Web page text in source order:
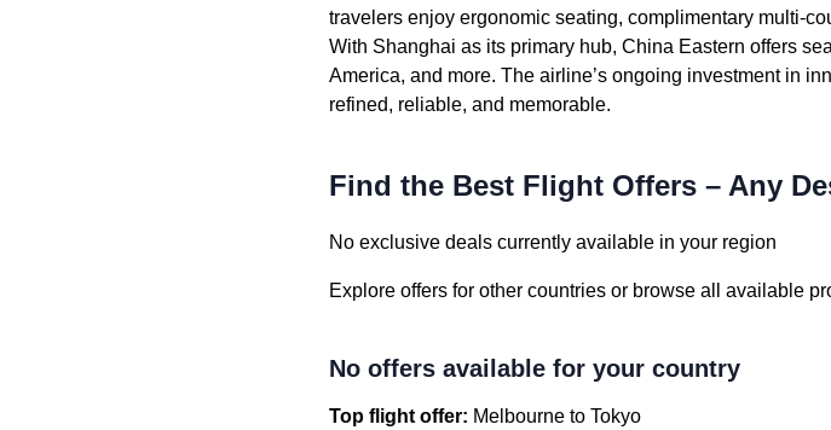
travelers enjoy ergonomic seating, complimentary multi-
With Shanghai as its primary hub, China Eastern offers
America, and more. The airline’s ongoing investment in
refined, reliable, and memorable.
Find the Best Flight Offers – Any
No exclusive deals currently available in your region
Explore offers for other countries or browse all available
No offers available for your country
Top flight offer: Melbourne to Tokyo